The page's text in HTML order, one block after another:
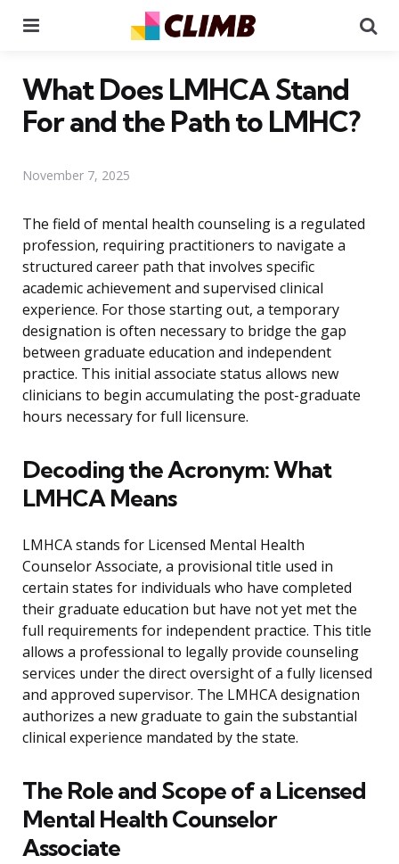
What Does LMHCA Stand
For and the Path to LMHC?
November 7, 2025
The field of mental health counseling is a regulated
profession, requiring practitioners to navigate a
structured career path that involves specific
academic achievement and supervised clinical
experience. For those starting out, a temporary
designation is often necessary to bridge the gap
between graduate education and independent
practice. This initial associate status allows new
clinicians to begin accumulating the post-graduate
hours necessary for full licensure.
Decoding the Acronym: What
LMHCA Means
LMHCA stands for Licensed Mental Health
Counselor Associate, a provisional title used in
certain states for individuals who have completed
their graduate education but have not yet met the
full requirements for independent practice. This title
allows a professional to legally provide counseling
services under the direct oversight of a fully licensed
and approved supervisor. The LMHCA designation
authorizes a new graduate to gain the substantial
clinical experience mandated by the state.
The Role and Scope of a Licensed
Mental Health Counselor
Associate